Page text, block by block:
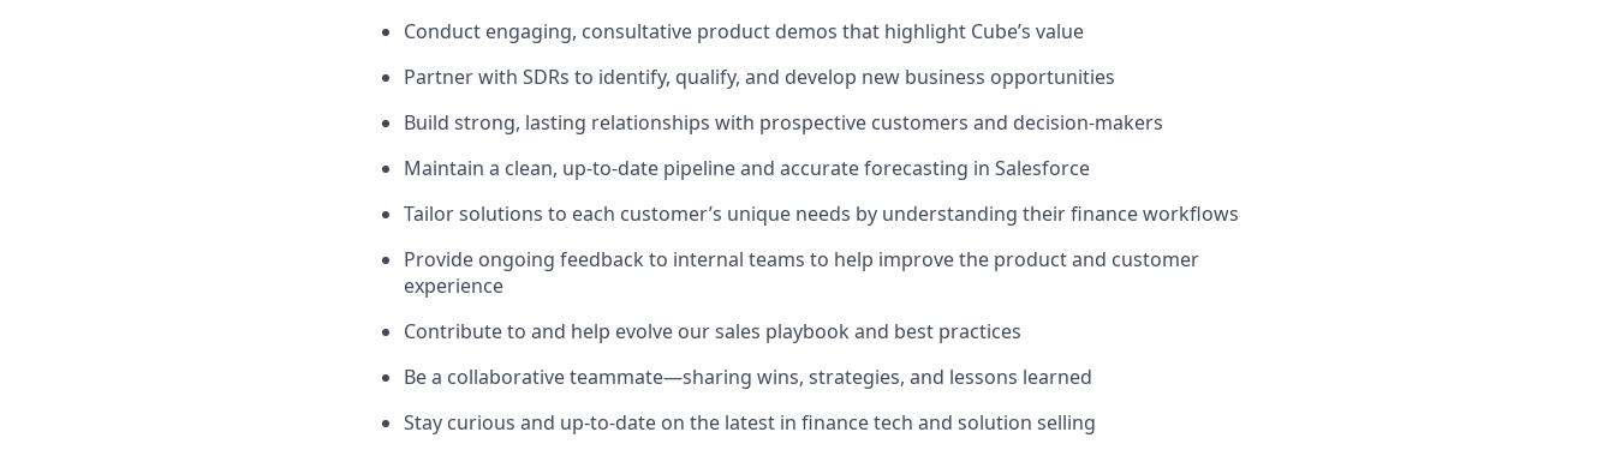
Conduct engaging, consultative product demos that highlight Cube’s value
Partner with SDRs to identify, qualify, and develop new business opportunities
Build strong, lasting relationships with prospective customers and decision-makers
Maintain a clean, up-to-date pipeline and accurate forecasting in Salesforce
Tailor solutions to each customer’s unique needs by understanding their finance workflows
Provide ongoing feedback to internal teams to help improve the product and customer
experience
Contribute to and help evolve our sales playbook and best practices
Be a collaborative teammate—sharing wins, strategies, and lessons learned
Stay curious and up-to-date on the latest in finance tech and solution selling